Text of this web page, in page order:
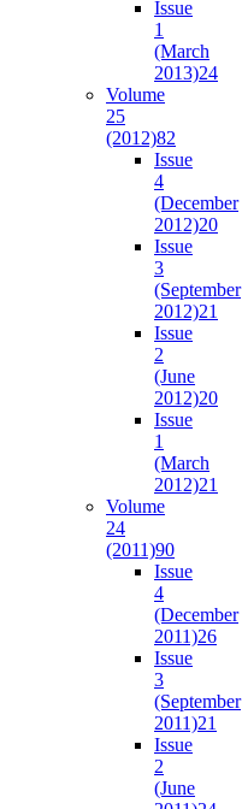
Issue
1
(March
2013)24
Volume
25
(2012)82
Issue
4
(December
2012)20
Issue
3
(September
2012)21
Issue
2
(June
2012)20
Issue
1
(March
2012)21
Volume
24
(2011)90
Issue
4
(December
2011)26
Issue
3
(September
2011)21
Issue
2
(June